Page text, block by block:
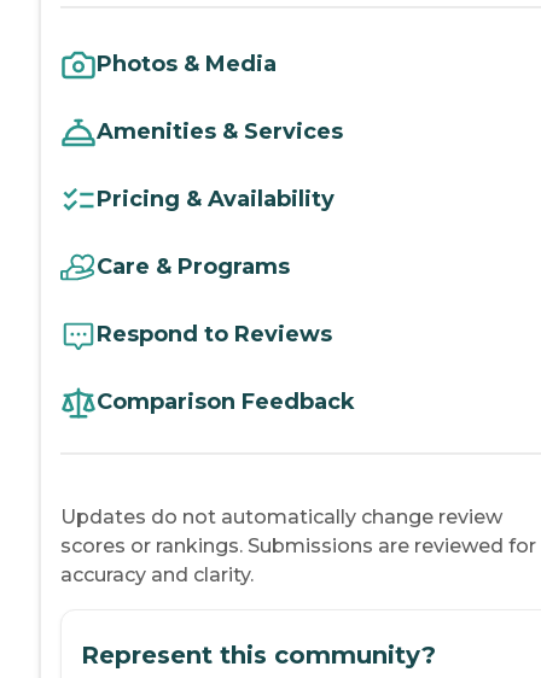
Photos & Media
Amenities & Services
Pricing & Availability
Care & Programs
Respond to Reviews
Comparison Feedback
Updates do not automatically change review
scores or rankings. Submissions are reviewed for
accuracy and clarity.
Represent this community?